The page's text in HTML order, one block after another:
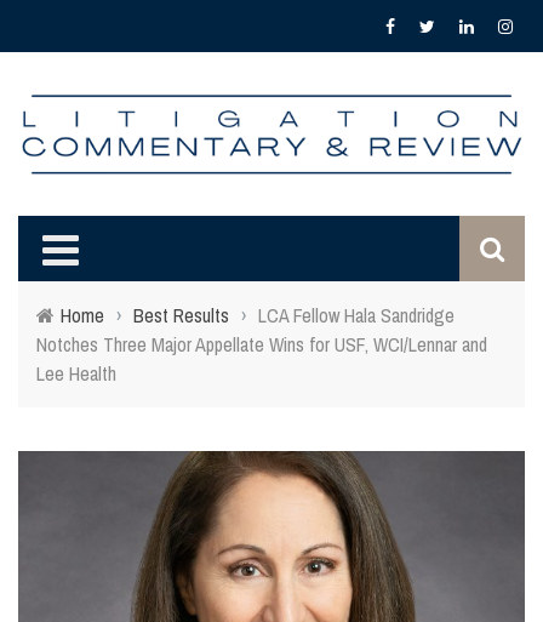
Home › Best Results › LCA Fellow Hala Sandridge
Notches Three Major Appellate Wins for USF, WCI/Lennar and
Lee Health